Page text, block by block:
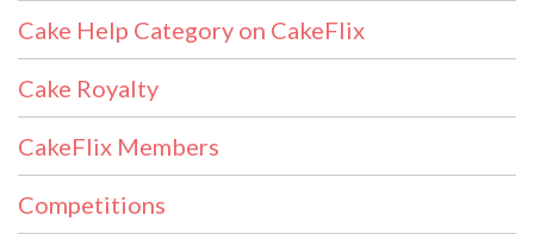
Cake Help Category on CakeFlix
Cake Royalty
CakeFlix Members
Competitions